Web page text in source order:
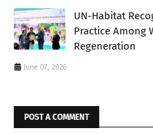
UN-Habitat
Practice Among
Regeneration
June 07, 2026
POST A COMMENT